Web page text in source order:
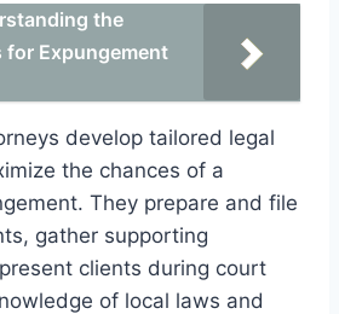
the
for Expungement
develop tailored legal
the chances of a
They prepare and file
gather supporting
clients during court
of local laws and